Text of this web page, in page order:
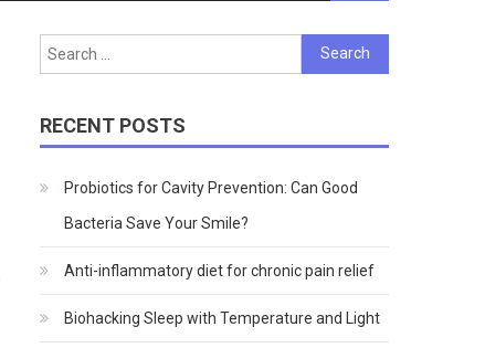
Search
for:
RECENT POSTS
Probiotics for Cavity Prevention: Can Good
Bacteria Save Your Smile?
Anti-inflammatory diet for chronic pain relief
Biohacking Sleep with Temperature and Light